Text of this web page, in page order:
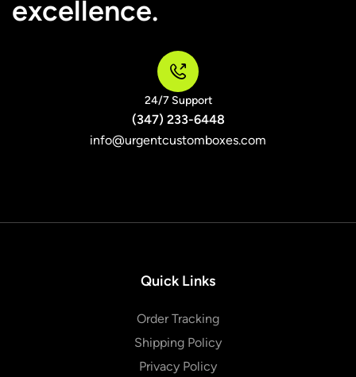
excellence.
24/7 Support
(347) 233-6448
info@urgentcustomboxes.com
Quick Links
Order Tracking
Shipping Policy
Privacy Policy